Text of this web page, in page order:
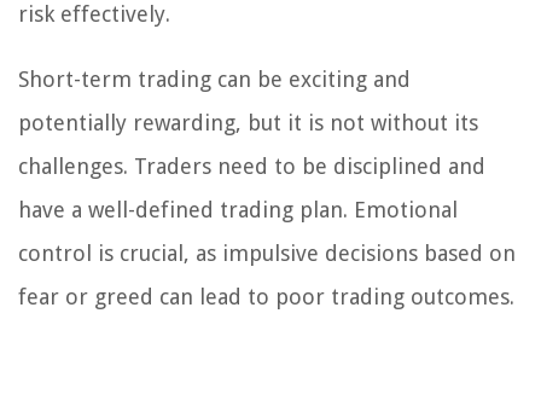
risk effectively.
Short-term trading can be exciting and
potentially rewarding, but it is not without its
challenges. Traders need to be disciplined and
have a well-defined trading plan. Emotional
control is crucial, as impulsive decisions based on
fear or greed can lead to poor trading outcomes.